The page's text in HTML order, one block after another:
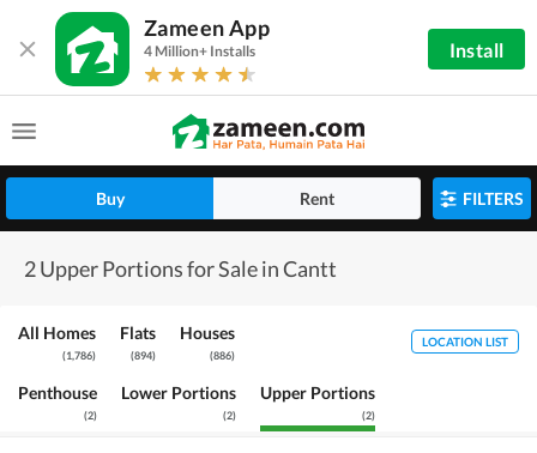
Zameen App
4 Million+ Installs Install
Buy Rent FILTERS
2 Upper Portions for Sale in Cantt
All Homes
(1,786)
Flats
(894)
Houses
(886)
Penthouse
(2)
Lower Portions
(2)
Upper Portions
(2)
LOCATION LIST